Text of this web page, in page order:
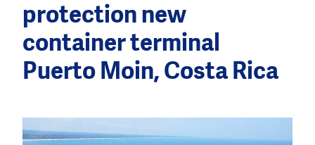
protection new
container terminal
Puerto Moin, Costa Rica